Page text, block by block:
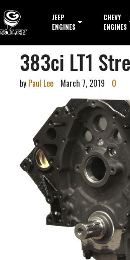
JEEP
ENGINES
CHEVY
ENGINES
383ci LT1
by Paul Lee March 7, 2019 0